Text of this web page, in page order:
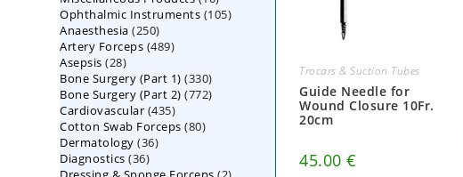
Trocars & Suction Tubes
Guide Needle for
Wound Closure 10Fr.
20cm
45.00€
products
Ophthalmic Instruments 105105
Anaesthesia 250250
products
Artery Forceps 489489
Asepsis 2828
products
Bone Surgery (Part 1) 330330
products
Bone Surgery (Part 2) 772772
Cardiovascular 435435
products
Cotton Swab Forceps 8080
Dermatology 3636
Diagnostics 3636